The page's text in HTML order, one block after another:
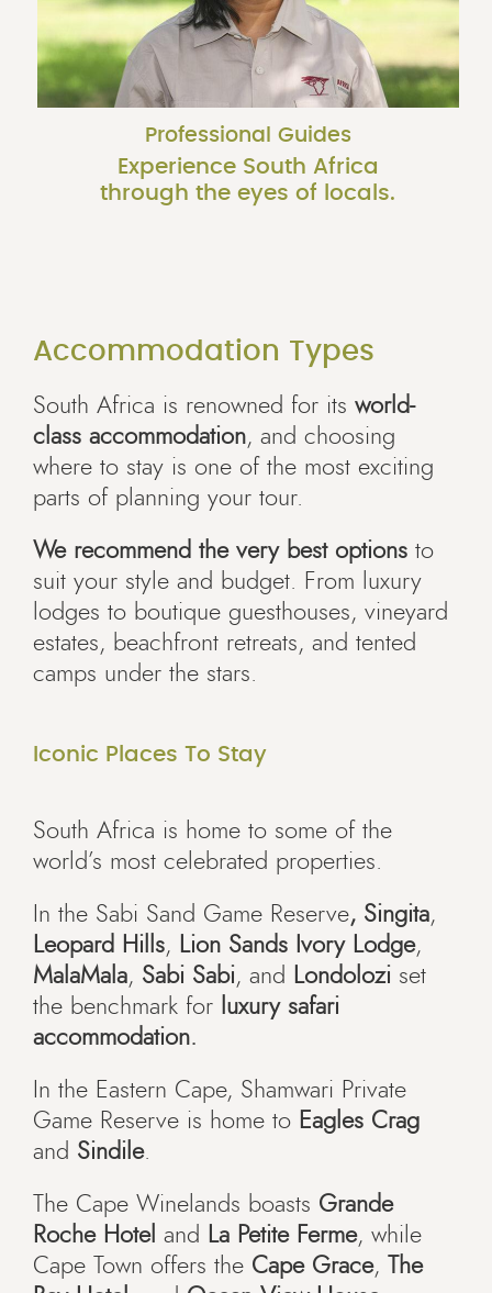
Professional Guides
Experience South Africa
through the eyes of locals.
Accommodation Types
South Africa is renowned for its world-
class accommodation, and choosing
where to stay is one of the most exciting
parts of planning your tour.
We recommend the very best options to
suit your style and budget. From luxury
lodges to boutique guesthouses, vineyard
estates, beachfront retreats, and tented
camps under the stars.
Iconic Places To Stay
South Africa is home to some of the
world’s most celebrated properties.
In the Sabi Sand Game Reserve, Singita,
Leopard Hills, Lion Sands Ivory Lodge,
MalaMala, Sabi Sabi, and Londolozi set
the benchmark for luxury safari
accommodation.
In the Eastern Cape, Shamwari Private
Game Reserve is home to Eagles Crag
and Sindile.
The Cape Winelands boasts Grande
Roche Hotel and La Petite Ferme, while
Cape Town offers the Cape Grace,
The